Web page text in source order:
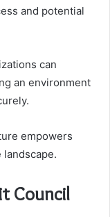
and potential
can
an environment
empowers
Council